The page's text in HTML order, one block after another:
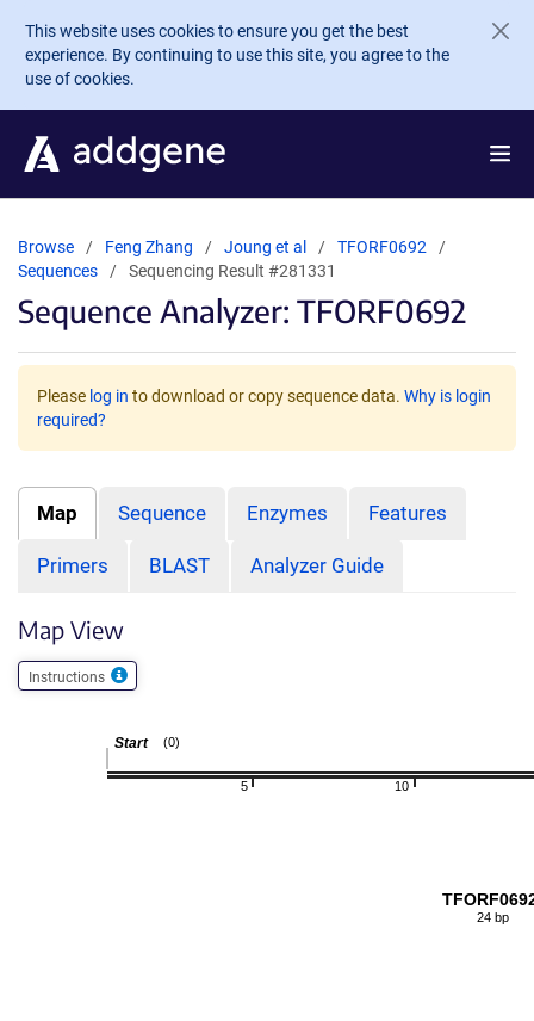
Skip to main content
This website uses cookies to ensure you get the best
experience. By continuing to use this site, you agree to the
use of cookies.
Browse Feng Zhang Joung et al
TFORF0692
Sequences
Sequencing Result #281331
Sequence Analyzer: TFORF0692
Please log in to download or copy sequence data. Why is login
required?
Map Sequence Enzymes Features
Primers BLAST Analyzer Guide
Map View
Instructions
10
5
Start (0)
24 bp